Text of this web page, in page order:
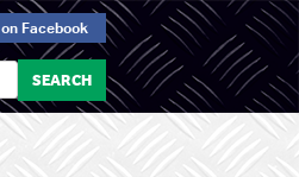
on Facebook